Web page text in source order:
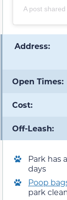
A post
️ Address:
Open Times:
Cost:
Off-Leash:
Park has
days
Poop
park